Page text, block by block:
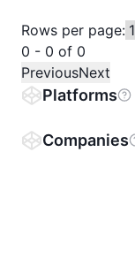
Rows per page:
0 - 0 of 0
PreviousNext
Platforms
Companies